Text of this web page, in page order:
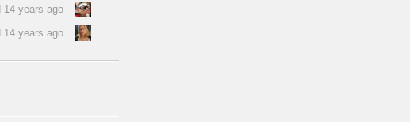
14 years ago
14 years ago